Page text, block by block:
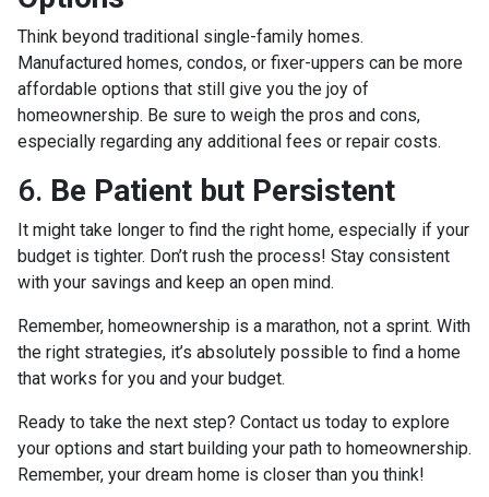
Think beyond traditional single-family homes.
Manufactured homes, condos, or fixer-uppers can be more
affordable options that still give you the joy of
homeownership. Be sure to weigh the pros and cons,
especially regarding any additional fees or repair costs.
6. Be Patient but Persistent
It might take longer to find the right home, especially if your
budget is tighter. Don’t rush the process! Stay consistent
with your savings and keep an open mind.
Remember, homeownership is a marathon, not a sprint. With
the right strategies, it’s absolutely possible to find a home
that works for you and your budget.
Ready to take the next step? Contact us today to explore
your options and start building your path to homeownership.
Remember, your dream home is closer than you think!